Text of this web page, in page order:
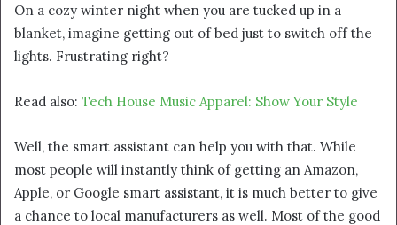
On a cozy winter night when you are tucked up in a
blanket, imagine getting out of bed just to switch off the
lights. Frustrating right?
Read also: Tech House Music Apparel: Show Your Style
Well, the smart assistant can help you with that. While
most people will instantly think of getting an Amazon,
Apple, or Google smart assistant, it is much better to give
a chance to local manufacturers as well. Most of the good